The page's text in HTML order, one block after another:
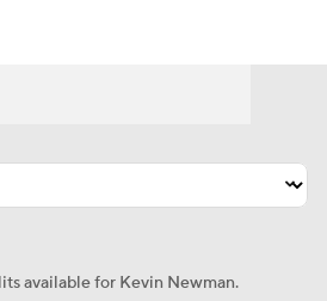
available for Kevin Newman.